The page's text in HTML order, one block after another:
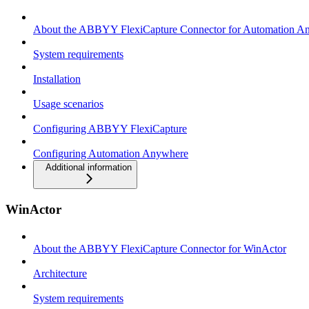
About the ABBYY FlexiCapture Connector for Automation
System requirements
Installation
Usage scenarios
Configuring ABBYY FlexiCapture
Configuring Automation Anywhere
Additional information
WinActor
About the ABBYY FlexiCapture Connector for WinActor
Architecture
System requirements